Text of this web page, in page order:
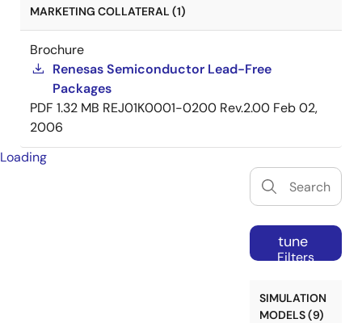
MARKETING COLLATERAL (1)
Brochure
Renesas Semiconductor Lead-Free
Packages
PDF 1.32 MB REJ01K0001-0200 Rev.2.00 Feb 02,
2006
Loading
tune
Filters
SIMULATION
MODELS (9)